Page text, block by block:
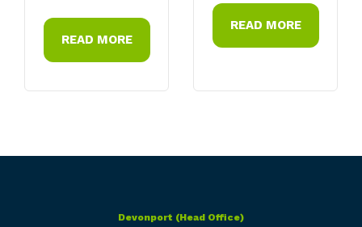
READ MORE
READ MORE
Devonport (Head Office)